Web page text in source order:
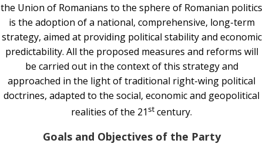
the Union of Romanians to the sphere of Romanian politics
is the adoption of a national, comprehensive, long-term
strategy, aimed at providing political stability and economic
predictability. All the proposed measures and reforms will
be carried out in the context of this strategy and
approached in the light of traditional right-wing political
doctrines, adapted to the social, economic and geopolitical
realities of the 21 st century.
Goals and Objectives of the Party